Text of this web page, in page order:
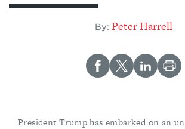
By: Peter Harrell
President Trump has embarked on an